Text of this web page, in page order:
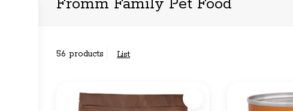
Fromm Family Pet Food
56 products List